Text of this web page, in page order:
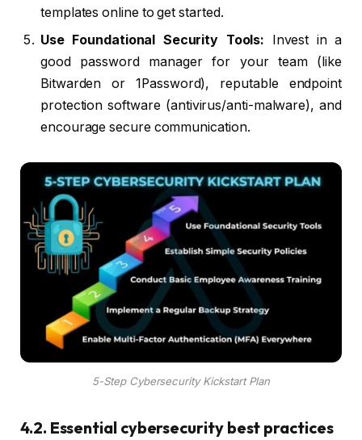
templates online to get started.
Use Foundational Security Tools: Invest in a
good password manager for your team (like
Bitwarden or 1Password), reputable endpoint
protection software (antivirus/anti-malware), and
encourage secure communication.
5-Step Cybersecurity Kickstart Plan
4.2. Essential cybersecurity best practices